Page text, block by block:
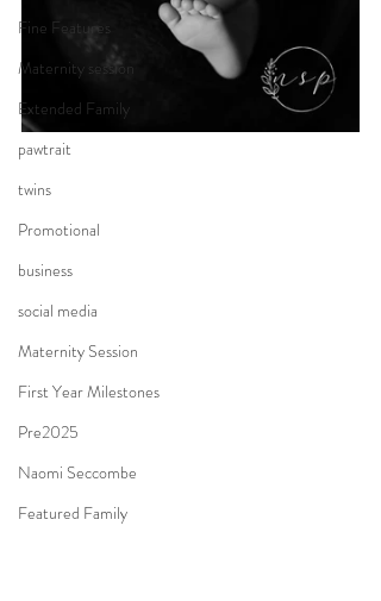
Fine Features
Maternity session
Extended Family
pawtrait
twins
Promotional
business
social media
Maternity Session
First Year Milestones
Pre2025
Naomi Seccombe
Featured Family